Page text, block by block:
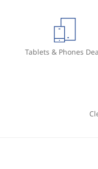
Tablets & Phones